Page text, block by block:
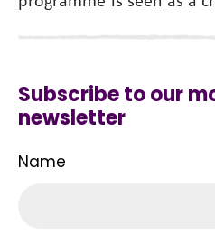
Subscribe to our
newsletter
Name